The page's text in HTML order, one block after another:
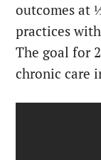
outcomes at
practices
The goal for
chronic care